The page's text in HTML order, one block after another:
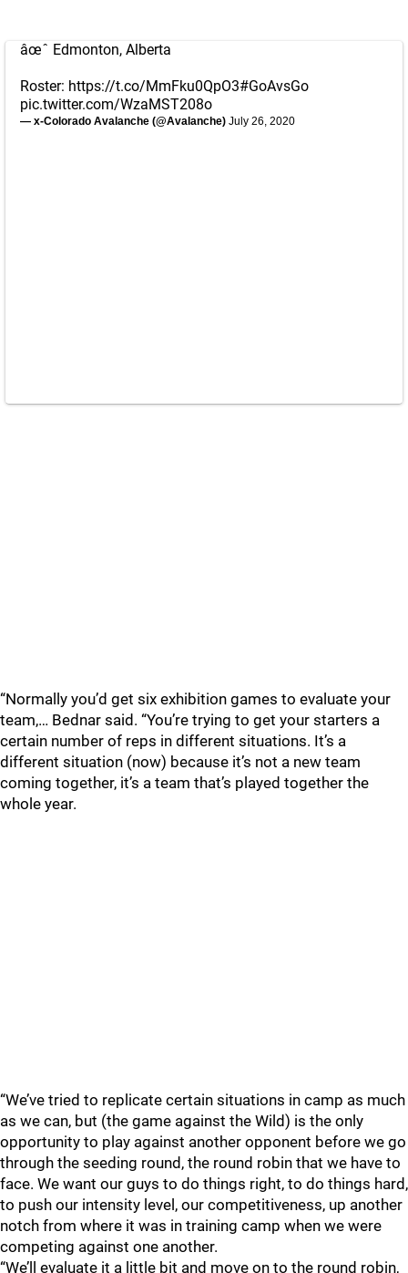
âœˆ Edmonton, Alberta
Roster: https://t.co/MmFku0QpO3#GoAvsGo
pic.twitter.com/WzaMST208o
— x-Colorado Avalanche (@Avalanche) July 26, 2020
“Normally you’d get six exhibition games to evaluate your
team,… Bednar said. “You’re trying to get your starters a
certain number of reps in different situations. It’s a
different situation (now) because it’s not a new team
coming together, it’s a team that’s played together the
whole year.
“We’ve tried to replicate certain situations in camp as much
as we can, but (the game against the Wild) is the only
opportunity to play against another opponent before we go
through the seeding round, the round robin that we have to
face. We want our guys to do things right, to do things hard,
to push our intensity level, our competitiveness, up another
notch from where it was in training camp when we were
competing against one another.
“We’ll evaluate it a little bit and move on to the round robin,